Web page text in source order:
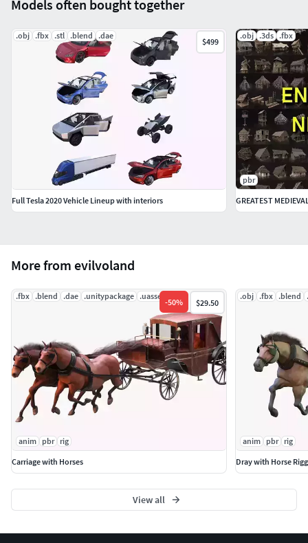
- Wheels and suspension now is worked fine and correct
refresh on new frame.
- Rig was corrected.
More from evilvoland
.fbx .blend .dae .unitypackage .uasset
-50% $29.50
anim pbr rig
Carriage with Horses
.obj .fbx .blend
anim pbr
rig
Dray with Horse
View all
Models often bought together
.obj .fbx .stl .blend .dae
$499
Full Tesla 2020 Vehicle Lineup with interiors
.obj .3ds .fbx
pbr